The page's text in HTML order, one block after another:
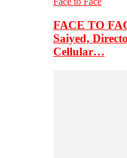
FACE TO
Saiyed,
Cellular…